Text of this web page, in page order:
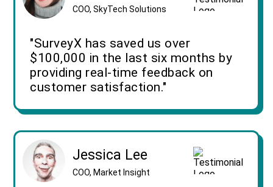
COO, SkyTech Solutions
"SurveyX has saved us over
$100,000 in the last six months by
providing real-time feedback on
customer satisfaction."
Jessica Lee
COO, Market Insight